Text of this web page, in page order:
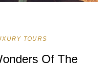
TOURS
Of The